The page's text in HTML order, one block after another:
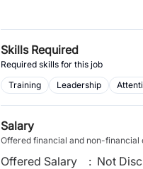
Skills Required
Required skills for this job
Training
Leadership
Salary
Offered financial and non-financial
Offered Salary : Not